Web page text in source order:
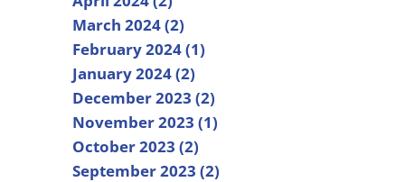
March 2024 (2)
February 2024 (1)
January 2024 (2)
December 2023 (2)
November 2023 (1)
October 2023 (2)
September 2023 (2)